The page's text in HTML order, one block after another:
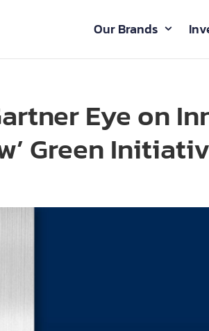
Our Brands
Eye on
Green